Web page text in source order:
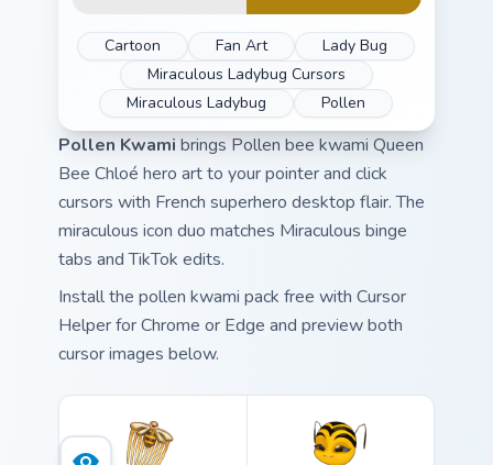
Cartoon Fan Art
Lady Bug
Miraculous Ladybug Cursors
Miraculous Ladybug
Pollen
Pollen Kwami brings Pollen bee kwami Queen
Bee Chloé hero art to your pointer and click
cursors with French superhero desktop flair. The
miraculous icon duo matches Miraculous binge
tabs and TikTok edits.
Install the pollen kwami pack free with Cursor
Helper for Chrome or Edge and preview both
cursor images below.